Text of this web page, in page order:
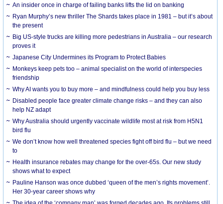
An insider once in charge of failing banks lifts the lid on banking
Ryan Murphy’s new thriller The Shards takes place in 1981 – but it’s about
the present
Big US-style trucks are killing more pedestrians in Australia – our research
proves it
Japanese City Undermines its Program to Protect Babies
Monkeys keep pets too – animal specialist on the world of interspecies
friendship
Why AI wants you to buy more – and mindfulness could help you buy less
Disabled people face greater climate change risks – and they can also
help NZ adapt
Why Australia should urgently vaccinate wildlife most at risk from H5N1
bird flu
We don’t know how well threatened species fight off bird flu – but we need
to
Health insurance rebates may change for the over-65s. Our new study
shows what to expect
Pauline Hanson was once dubbed ‘queen of the men’s rights movement’.
Her 30-year career shows why